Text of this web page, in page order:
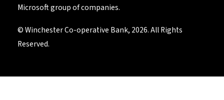
Microsoft group of companies.
© Winchester Co-operative Bank, 2026. All Rights
Reserved.